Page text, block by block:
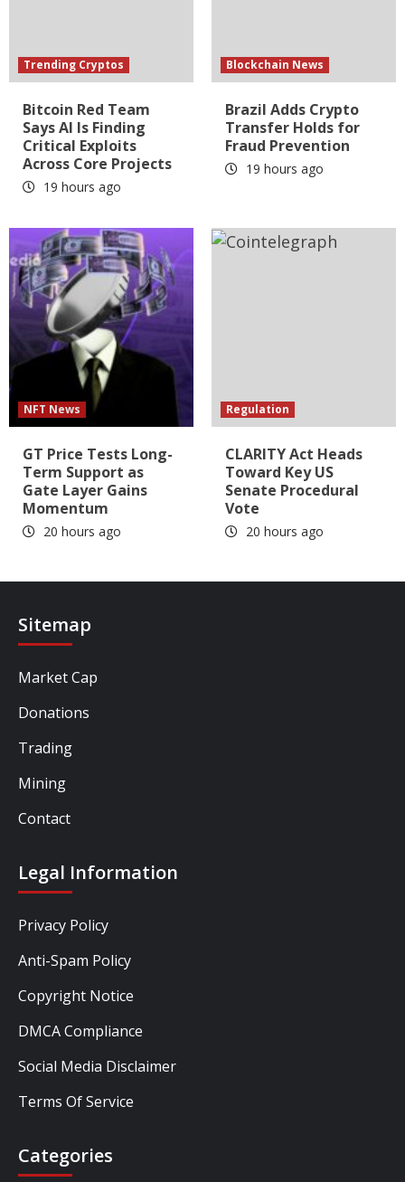
Trending Cryptos
Bitcoin Red Team
Says AI Is Finding
Critical Exploits
Across Core Projects
19 hours ago
Blockchain News
Brazil Adds Crypto
Transfer Holds for
Fraud Prevention
19 hours ago
NFT News
GT Price Tests Long-
Term Support as
Gate Layer Gains
Momentum
20 hours ago
Regulation
CLARITY Act Heads
Toward Key US
Senate Procedural
Vote
20 hours ago
Sitemap
Market Cap
Donations
Trading
Mining
Contact
Legal Information
Privacy Policy
Anti-Spam Policy
Copyright Notice
DMCA Compliance
Social Media Disclaimer
Terms Of Service
Categories